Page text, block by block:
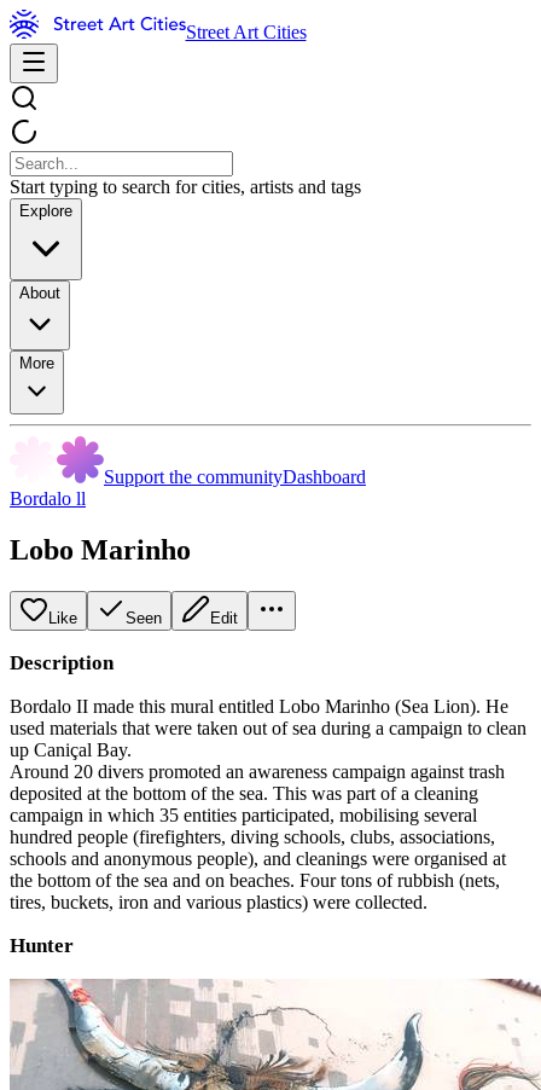
Street Art Cities
Start typing to search for cities, artists and tags
Explore
About
More
Support the communityDashboard
Bordalo ll
Lobo Marinho
Like Seen Edit
Description
Bordalo II made this mural entitled Lobo Marinho (Sea Lion). He
used materials that were taken out of sea during a campaign to clean
up Caniçal Bay.
Around 20 divers promoted an awareness campaign against trash
deposited at the bottom of the sea. This was part of a cleaning
campaign in which 35 entities participated, mobilising several
hundred people (firefighters, diving schools, clubs, associations,
schools and anonymous people), and cleanings were organised at
the bottom of the sea and on beaches. Four tons of rubbish (nets,
tires, buckets, iron and various plastics) were collected.
Hunter